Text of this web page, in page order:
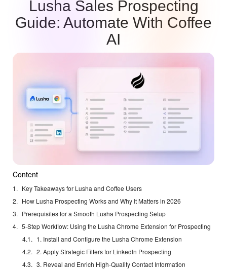
Lusha Sales Prospecting
Guide: Automate With Coffee
AI
Content
Key Takeaways for Lusha and Coffee Users
How Lusha Prospecting Works and Why It Matters in 2026
Prerequisites for a Smooth Lusha Prospecting Setup
5-Step Workflow: Using the Lusha Chrome Extension for Prospecting
1. Install and Configure the Lusha Chrome Extension
2. Apply Strategic Filters for LinkedIn Prospecting
3. Reveal and Enrich High-Quality Contact Information